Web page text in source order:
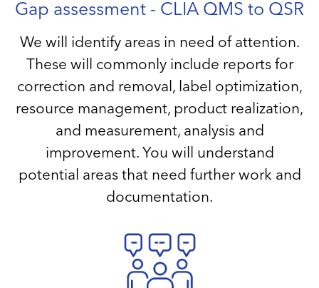
Gap assessment - CLIA QMS to QSR
We will identify areas in need of attention.
These will commonly include reports for
correction and removal, label optimization,
resource management, product realization,
and measurement, analysis and
improvement. You will understand
potential areas that need further work and
documentation.